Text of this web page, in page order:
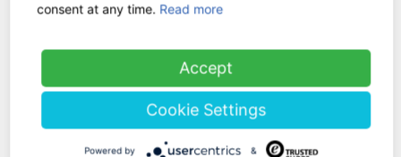
CUSTOMER SERVICE
Contact
Shipping Information
Payment Information
consent at any time. Read more
Accept
Cookie Settings
Powered by &